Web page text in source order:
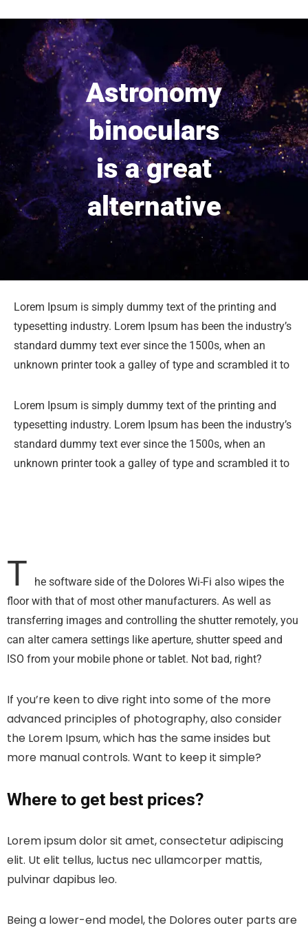
Astronomy
binoculars
is a great
alternative
Lorem Ipsum is simply dummy text of the printing and
typesetting industry. Lorem Ipsum has been the industry’s
standard dummy text ever since the 1500s, when an
unknown printer took a galley of type and scrambled it to
Lorem Ipsum is simply dummy text of the printing and
typesetting industry. Lorem Ipsum has been the industry’s
standard dummy text ever since the 1500s, when an
unknown printer took a galley of type and scrambled it to
T
he software side of the Dolores Wi-Fi also wipes the
floor with that of most other manufacturers. As well as
transferring images and controlling the shutter remotely, you
can alter camera settings like aperture, shutter speed and
ISO from your mobile phone or tablet. Not bad, right?
If you’re keen to dive right into some of the more
advanced principles of photography, also consider
the Lorem Ipsum, which has the same insides but
more manual controls. Want to keep it simple?
Where to get best prices?
Lorem ipsum dolor sit amet, consectetur adipiscing
elit. Ut elit tellus, luctus nec ullamcorper mattis,
pulvinar dapibus leo.
Being a lower-end model, the Dolores outer parts are